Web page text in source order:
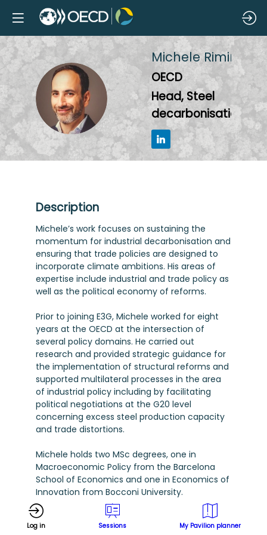
MR
Michele Rimini
OECD
Head, Steel
decarbonisation
Description
Michele’s work focuses on sustaining the
momentum for industrial decarbonisation and
ensuring that trade policies are designed to
incorporate climate ambitions. His areas of
expertise include industrial and trade policy as
well as the political economy of reforms.
Prior to joining E3G, Michele worked for eight
years at the OECD at the intersection of
several policy domains. He carried out
research and provided strategic guidance for
the implementation of structural reforms and
supported multilateral processes in the area
of industrial policy including by facilitating
political negotiations at the G20 level
concerning excess steel production capacity
and trade distortions.
Michele holds two MSc degrees, one in
Macroeconomic Policy from the Barcelona
School of Economics and one in Economics of
Innovation from Bocconi University.
Log in Sessions My Pavilion planner